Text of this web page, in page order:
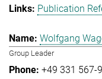
Publication
Wolfgang
Group Leader
+49 331 567-